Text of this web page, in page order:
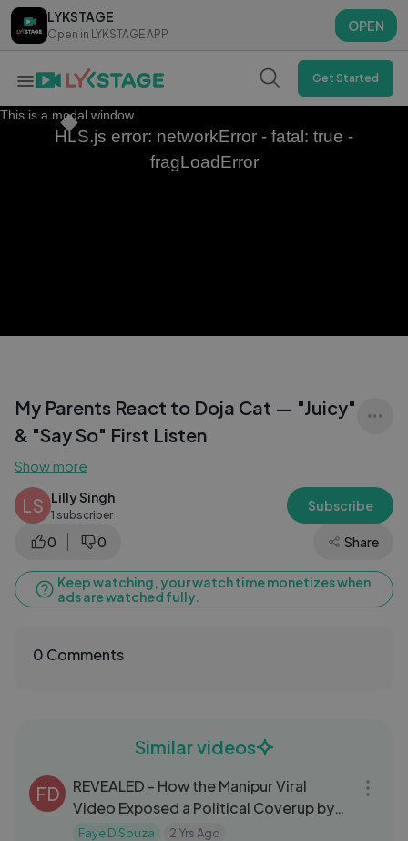
LYKSTAGE
Open in LYKSTAGE APP
OPEN
LYKSTAGE
Open in LYKSTAGE APP
OPEN
Get Started
This is a modal window.
HLS.js error: networkError - fatal: true -
fragLoadError
My Parents React to Doja Cat — "Juicy"
& "Say So" First Listen
Show more
LS Lilly Singh
1 subscriber
Subscribe
0 0 Share
Keep watching, your watch time monetizes when
ads are watched fully.
0 Comments
Similar videos
FD
REVEALED - How the Manipur Viral
Video Exposed a Political Coverup by
the Govt. ｜ Akash banerjee
Faye D'Souza 2 Yrs Ago